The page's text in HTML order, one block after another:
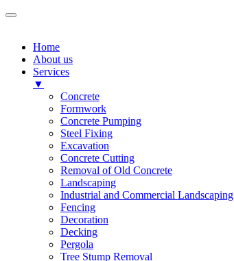
Home
About us
Services
▼
Concrete
Formwork
Concrete Pumping
Steel Fixing
Excavation
Concrete Cutting
Removal of Old Concrete
Landscaping
Industrial and Commercial Landscaping
Fencing
Decoration
Decking
Pergola
Tree Stump Removal